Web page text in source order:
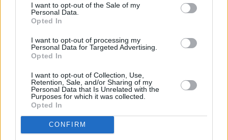
I want to opt-out of the Sale of my
Personal Data.
Opted In
I want to opt-out of processing my
Personal Data for Targeted Advertising.
Opted In
I want to opt-out of Collection, Use,
Retention, Sale, and/or Sharing of my
Personal Data that Is Unrelated with the
Purposes for which it was collected.
Opted In
CONFIRM
to people who can suffer consequences for
being impersonated? A lie travels half way
around the world before truth even gets out the
door."
in what universe is this fair to people who can
suffer consequences for being impersonated? a
lie travels half way around the world before
truth even gets out the door.